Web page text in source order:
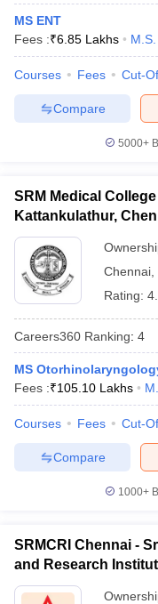
MS ENT
Fees :₹6.85 Lakhs M.S.
Courses Fees Cut-
Compare
5000+
SRM Medical
Kattankulathur,
Chennai
Rating:
Careers360 Ranking: 4
MS
Fees :₹105.10 Lakhs
Courses Fees Cut-
Compare
1000+
SRMCRI Chennai -
and Research